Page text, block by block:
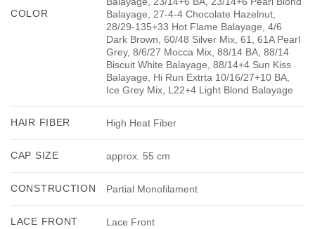
COLOR
Balayage, 27-4-4 Chocolate Hazelnut,
28/29-135+33 Hot Flame Balayage, 4/6
Dark Brown, 60/48 Silver Mix, 61, 61A Pearl
Grey, 8/6/27 Mocca Mix, 88/14 BA, 88/14
Biscuit White Balayage, 88/14+4 Sun Kiss
Balayage, Hi Run Extrta 10/16/27+10 BA,
Ice Grey Mix, L22+4 Light Blond Balayage
HAIR FIBER High Heat Fiber
CAP SIZE approx. 55 cm
CONSTRUCTION Partial Monofilament
LACE FRONT Lace Front